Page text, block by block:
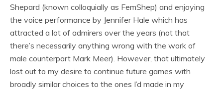
Shepard (known colloquially as FemShep) and enjoying
the voice performance by Jennifer Hale which has
attracted a lot of admirers over the years (not that
there’s necessarily anything wrong with the work of
male counterpart Mark Meer). However, that ultimately
lost out to my desire to continue future games with
broadly similar choices to the ones I’d made in my